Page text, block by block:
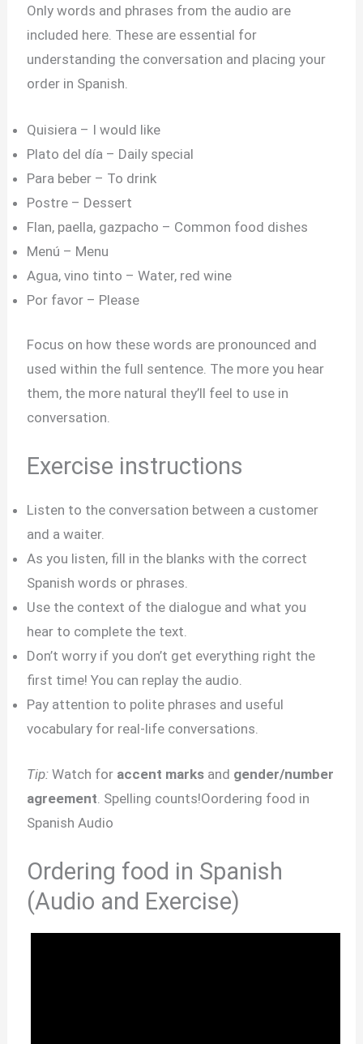
Only words and phrases from the audio are
included here. These are essential for
understanding the conversation and placing your
order in Spanish.
Quisiera – I would like
Plato del día – Daily special
Para beber – To drink
Postre – Dessert
Flan, paella, gazpacho – Common food dishes
Menú – Menu
Agua, vino tinto – Water, red wine
Por favor – Please
Focus on how these words are pronounced and
used within the full sentence. The more you hear
them, the more natural they’ll feel to use in
conversation.
Exercise instructions
Listen to the conversation between a customer
and a waiter.
As you listen, fill in the blanks with the correct
Spanish words or phrases.
Use the context of the dialogue and what you
hear to complete the text.
Don’t worry if you don’t get everything right the
first time! You can replay the audio.
Pay attention to polite phrases and useful
vocabulary for real-life conversations.
Tip: Watch for accent marks and gender/number
agreement . Spelling counts!Oordering food in
Spanish Audio
Ordering food in Spanish
(Audio and Exercise)